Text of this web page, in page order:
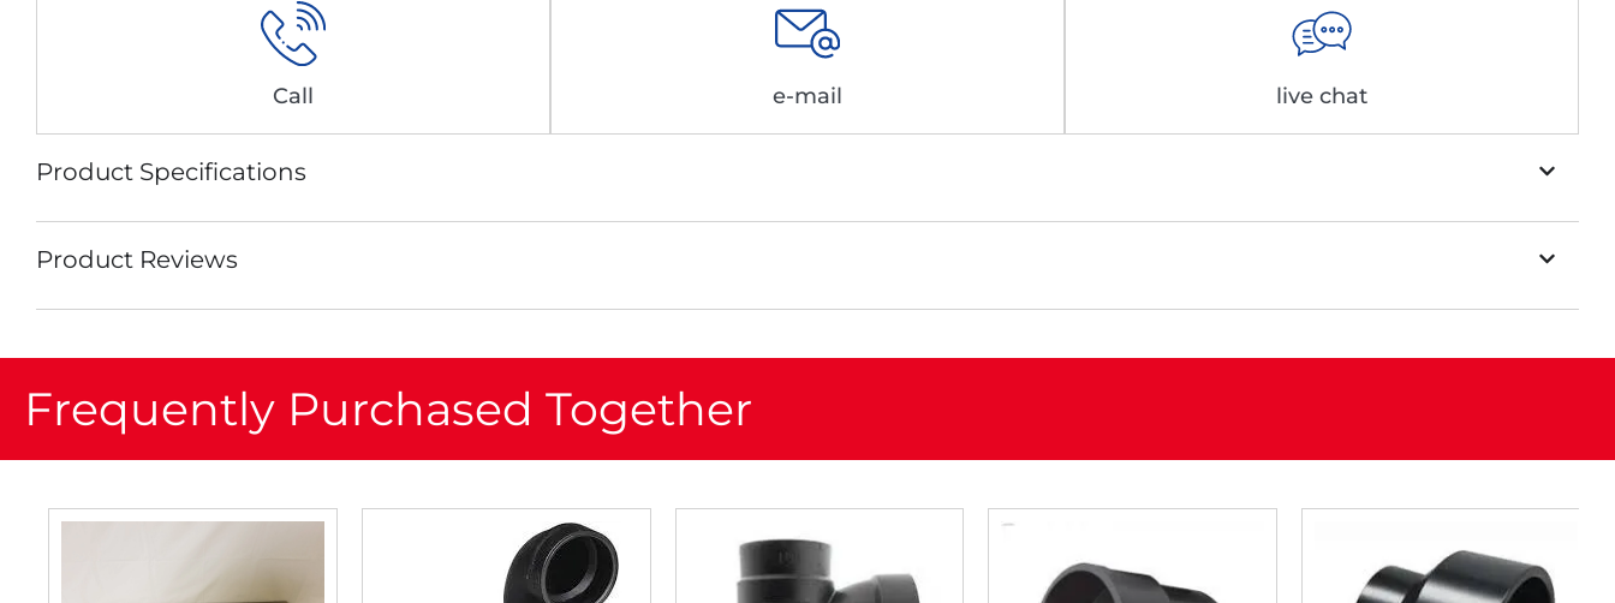
Call e-mail live chat
Product Specifications
Product Reviews
Frequently Purchased Together